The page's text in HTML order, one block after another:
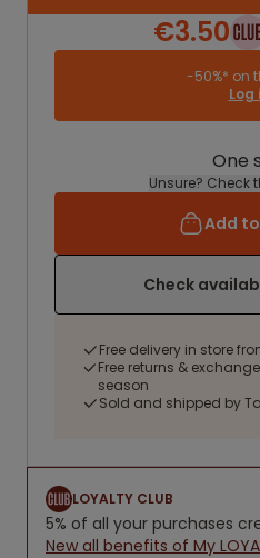
€3.50
-50%* on
Log
One
Unsure? Check
Add
Check
Free delivery in store
Free returns &
season
Sold and shipped by
LOYALTY CLUB
5% of all your purchases
New all benefits of My